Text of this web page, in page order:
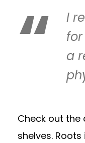
I
a
Check out the
shelves.